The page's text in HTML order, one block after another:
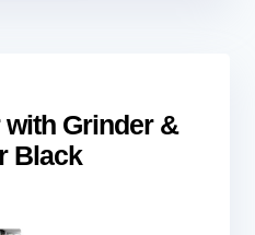
with Grinder &
Black